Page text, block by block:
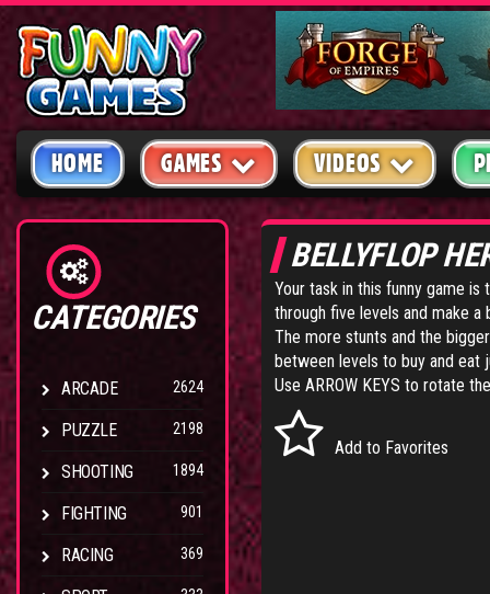
HOME GAMES VIDEOS
CATEGORIES
ARCADE 2624
PUZZLE 2198
SHOOTING 1894
FIGHTING 901
RACING 369
BELLYFLOP
Your task in this funny game is
through five levels and make a
The more stunts and the
between levels to buy and eat
Use ARROW KEYS to rotate
Add to Favorites